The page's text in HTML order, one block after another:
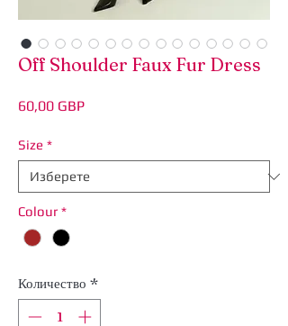
Off Shoulder Faux Fur Dress
60,00 GBPЦена
Size *
Colour *
Количество *